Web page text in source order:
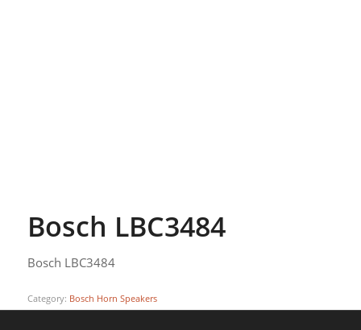
Bosch LBC3484
Bosch LBC3484
Category: Bosch Horn Speakers